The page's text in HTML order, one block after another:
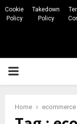
Cookie
Policy
Takedown
Policy
PRIMARY
Home ecommerce